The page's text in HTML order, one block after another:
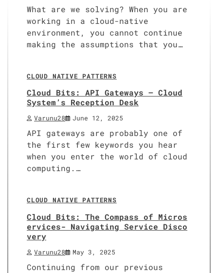
What are we solving? When you are
working in a cloud-native
environment, you cannot continue
making the assumptions that you…
CLOUD NATIVE PATTERNS
Cloud Bits: API Gateways – Cloud
System’s Reception Desk
Varunu28 June 12, 2025
API gateways are probably one of
the first few keywords you hear
when you enter the world of cloud
computing.…
CLOUD NATIVE PATTERNS
Cloud Bits: The Compass of Micros
ervices- Navigating Service Disco
very
Varunu28 May 3, 2025
Continuing from our previous